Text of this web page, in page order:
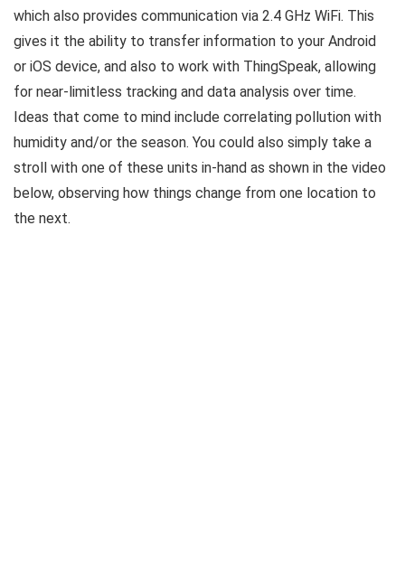
which also provides communication via 2.4 GHz WiFi. This
gives it the ability to transfer information to your Android
or iOS device, and also to work with ThingSpeak, allowing
for near-limitless tracking and data analysis over time.
Ideas that come to mind include correlating pollution with
humidity and/or the season. You could also simply take a
stroll with one of these units in-hand as shown in the video
below, observing how things change from one location to
the next.